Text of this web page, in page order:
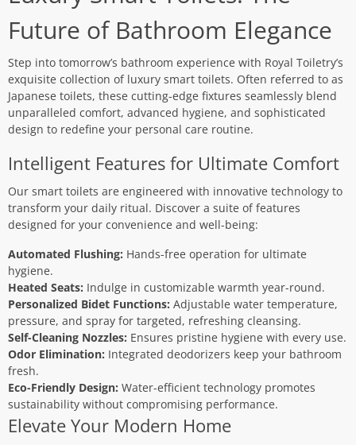
Future of Bathroom Elegance
Step into tomorrow’s bathroom experience with Royal Toiletry’s
exquisite collection of luxury smart toilets. Often referred to as
Japanese toilets, these cutting-edge fixtures seamlessly blend
unparalleled comfort, advanced hygiene, and sophisticated
design to redefine your personal care routine.
Intelligent Features for Ultimate Comfort
Our smart toilets are engineered with innovative technology to
transform your daily ritual. Discover a suite of features
designed for your convenience and well-being:
Automated Flushing: Hands-free operation for ultimate
hygiene.
Heated Seats: Indulge in customizable warmth year-round.
Personalized Bidet Functions: Adjustable water temperature,
pressure, and spray for targeted, refreshing cleansing.
Self-Cleaning Nozzles: Ensures pristine hygiene with every use.
Odor Elimination: Integrated deodorizers keep your bathroom
fresh.
Eco-Friendly Design: Water-efficient technology promotes
sustainability without compromising performance.
Elevate Your Modern Home